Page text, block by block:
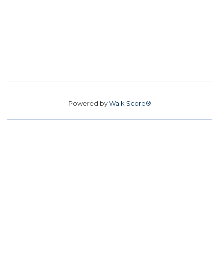
Powered byWalk Score®